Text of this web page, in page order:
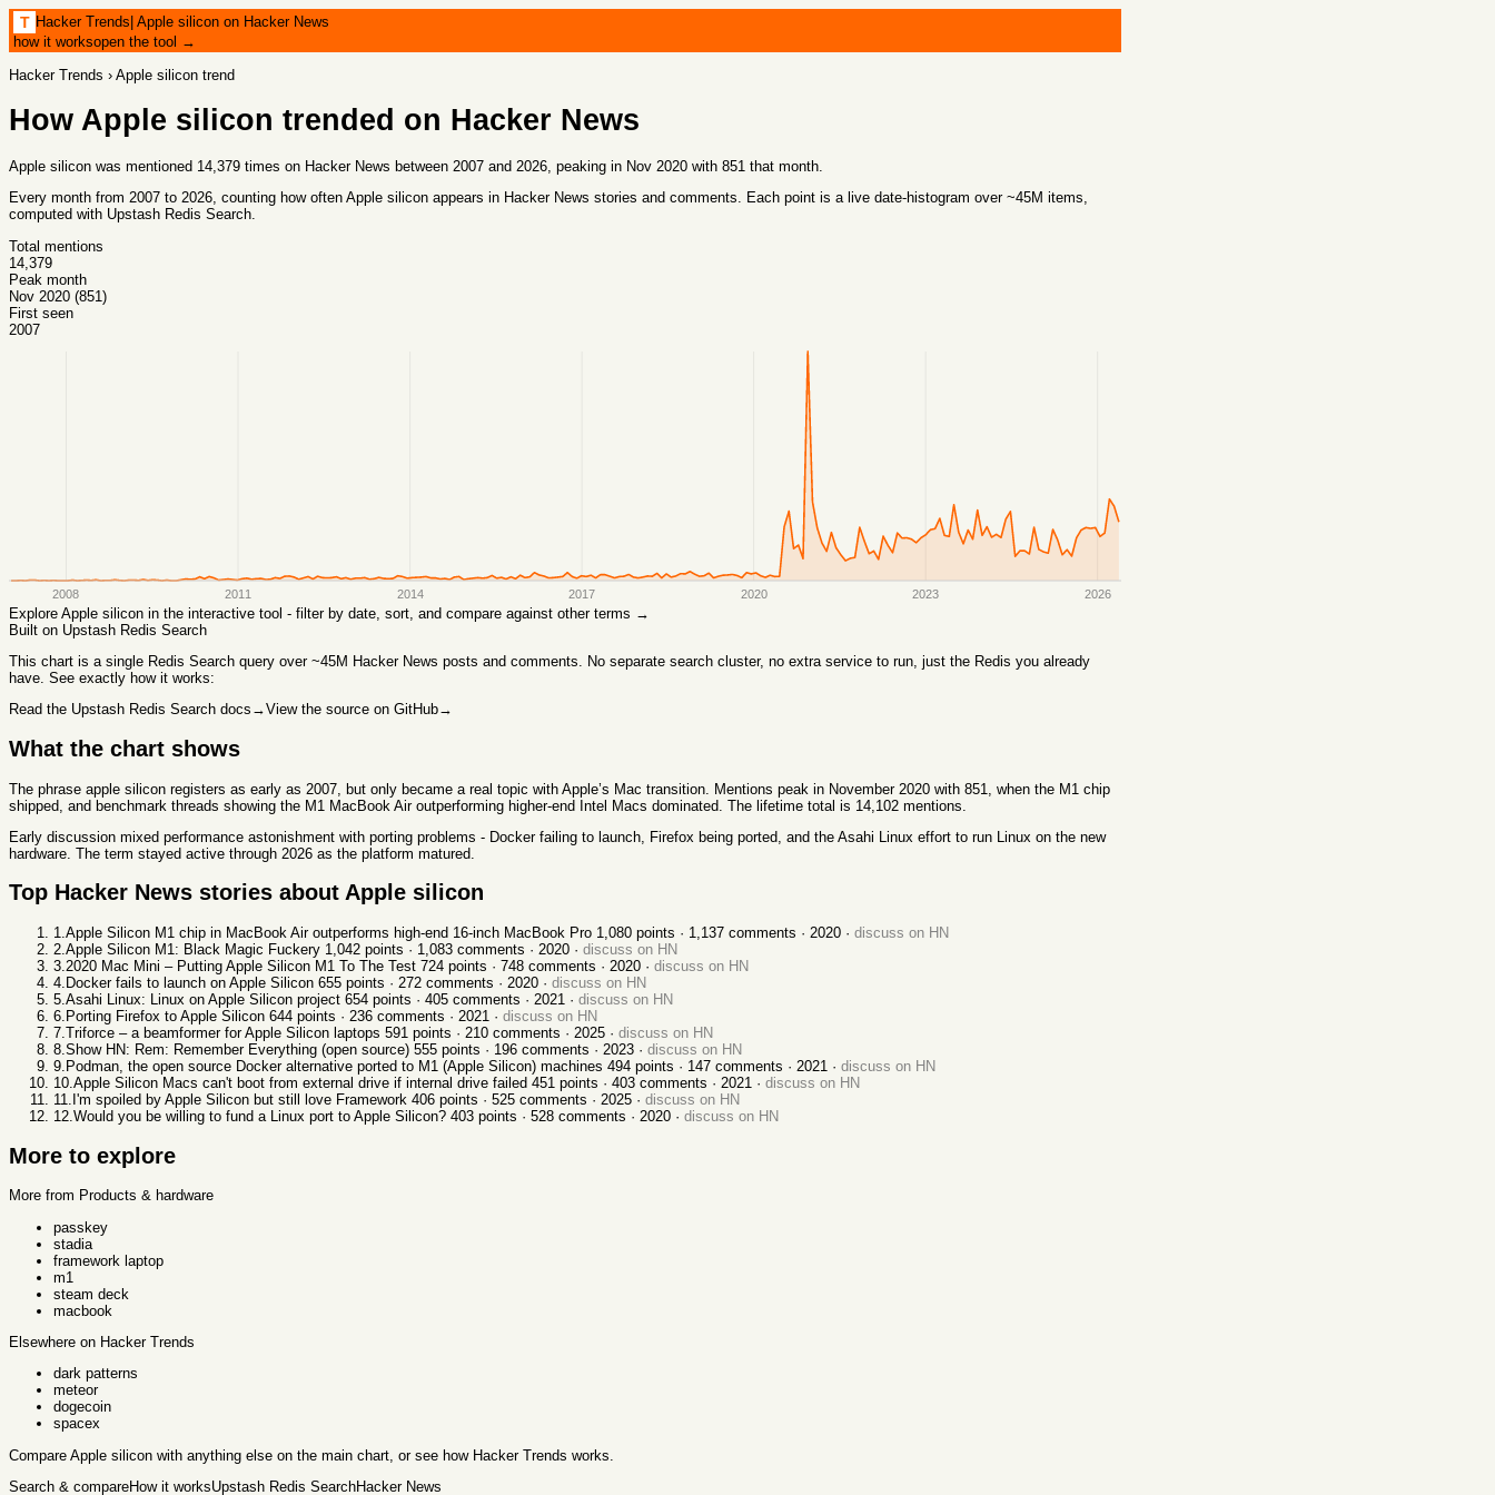
T Hacker Trends| Apple silicon on Hacker News
how it worksopen the tool →
Hacker Trends › Apple silicon trend
How Apple silicon trended on Hacker News
Apple silicon was mentioned 14,379 times on Hacker News between 2007 and 2026, peaking in Nov 2020 with 851 that month.
Every month from 2007 to 2026, counting how often Apple silicon appears in Hacker News stories and comments. Each point is a live date-histogram over ~45M items,
computed with Upstash Redis Search.
Total mentions
14,379
Peak month
Nov 2020 (851)
First seen
2007
2008 2011 2014 2017 2020 2023 2026
Explore Apple silicon in the interactive tool - filter by date, sort, and compare against other terms →
Built on Upstash Redis Search
This chart is a single Redis Search query over ~45M Hacker News posts and comments. No separate search cluster, no extra service to run, just the Redis you already
have. See exactly how it works:
Read the Upstash Redis Search docs →View the source on GitHub→
What the chart shows
The phrase apple silicon registers as early as 2007, but only became a real topic with Apple’s Mac transition. Mentions peak in November 2020 with 851, when the M1 chip
shipped, and benchmark threads showing the M1 MacBook Air outperforming higher-end Intel Macs dominated. The lifetime total is 14,102 mentions.
Early discussion mixed performance astonishment with porting problems - Docker failing to launch, Firefox being ported, and the Asahi Linux effort to run Linux on the new
hardware. The term stayed active through 2026 as the platform matured.
Top Hacker News stories about Apple silicon
1.Apple Silicon M1 chip in MacBook Air outperforms high-end 16-inch MacBook Pro 1,080 points · 1,137 comments · 2020 · discuss on HN
2.Apple Silicon M1: Black Magic Fuckery 1,042 points · 1,083 comments · 2020 · discuss on HN
3.2020 Mac Mini – Putting Apple Silicon M1 To The Test 724 points · 748 comments · 2020 · discuss on HN
4. Docker fails to launch on Apple Silicon 655 points · 272 comments · 2020 · discuss on HN
5.Asahi Linux: Linux on Apple Silicon project 654 points · 405 comments · 2021 · discuss on HN
6. Porting Firefox to Apple Silicon 644 points · 236 comments · 2021 · discuss on HN
7.Triforce – a beamformer for Apple Silicon laptops 591 points · 210 comments · 2025 · discuss on HN
8.Show HN: Rem: Remember Everything (open source) 555 points · 196 comments · 2023 · discuss on HN
9. Podman, the open source Docker alternative ported to M1 (Apple Silicon) machines 494 points · 147 comments · 2021 · discuss on HN
10.Apple Silicon Macs can't boot from external drive if internal drive failed 451 points · 403 comments · 2021 · discuss on HN
11. I'm spoiled by Apple Silicon but still love Framework 406 points · 525 comments · 2025 · discuss on HN
12.Would you be willing to fund a Linux port to Apple Silicon? 403 points · 528 comments · 2020 · discuss on HN
More to explore
More from Products & hardware
passkey
stadia
framework laptop
m1
steam deck
macbook
Elsewhere on Hacker Trends
dark patterns
meteor
dogecoin
spacex
Compare Apple silicon with anything else on the main chart, or see how Hacker Trends works
Search & compareHow it worksUpstash Redis SearchHacker News